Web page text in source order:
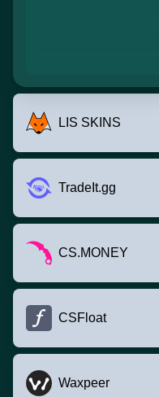
LIS SKINS
TradeIt.gg
CS.MONEY
CSFloat
Waxpeer